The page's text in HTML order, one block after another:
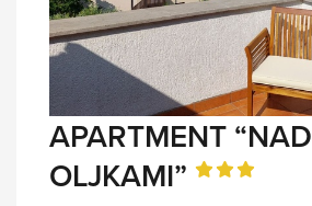
APARTMENT “NAD
OLJKAMI”